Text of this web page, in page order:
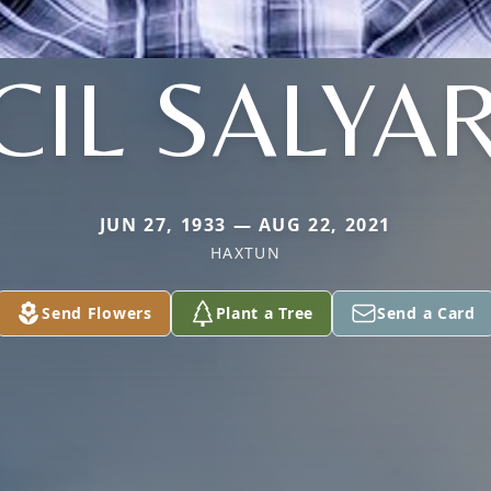
JUN 27, 1933 — AUG 22, 2021
HAXTUN
Send Flowers Plant a Tree Send a Card